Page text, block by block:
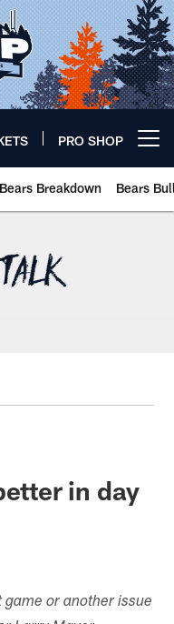
PRO SHOP
Bears Breakdown Bears
in day
game or another issue